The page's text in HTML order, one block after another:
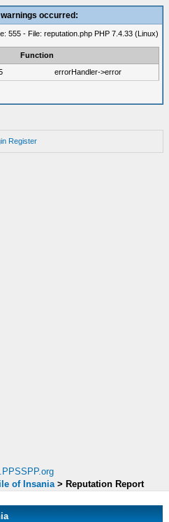
occurred:
555 - File: reputation.php PHP 7.4.33 (Linux)
Function
errorHandler->error
Register
of Insania > Reputation Report